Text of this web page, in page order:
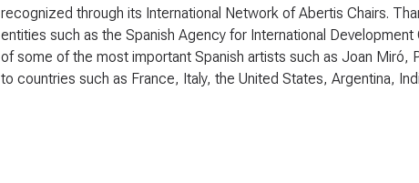
recognized through its International Network of Abertis Chairs.
entities such as the Spanish Agency for International
of some of the most important Spanish artists such as Joan Miró,
to countries such as France, Italy, the United States, Argentina,